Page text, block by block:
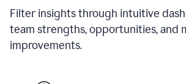
Filter insights through intuitive
team strengths, opportunities, and
improvements.